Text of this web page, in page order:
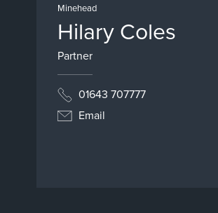
Minehead
Hilary Coles
Partner
01643 707777
Email